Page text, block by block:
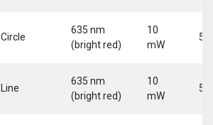
Circle
635 nm
(bright red)
10
mW
5
Line
635 nm
(bright red)
10
mW
5